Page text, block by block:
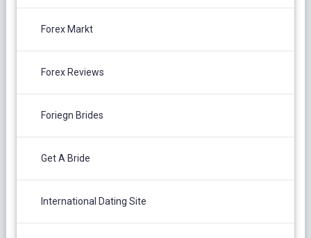
Forex Markt
Forex Reviews
Foriegn Brides
Get A Bride
International Dating Site